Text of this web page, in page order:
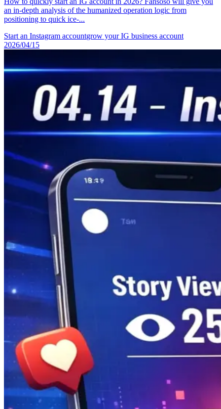
an in-depth analysis of the humanized operation logic from
positioning to quick ice-...
Start an Instagram accountgrow your IG business account
2026/04/15